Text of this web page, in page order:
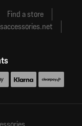
Find a store
methods